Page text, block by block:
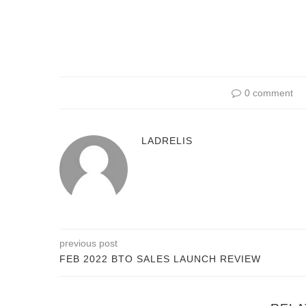
0 comment
LADRELIS
previous post
FEB 2022 BTO SALES LAUNCH REVIEW